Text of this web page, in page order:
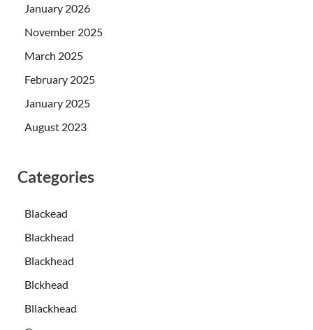
January 2026
November 2025
March 2025
February 2025
January 2025
August 2023
Categories
Blackead
Blackhead
Blackhead
Blckhead
Bllackhead